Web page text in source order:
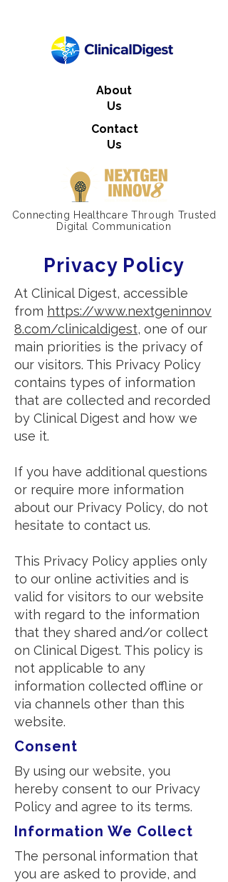
About
Us
Contact
Us
Connecting Healthcare Through Trusted
Digital Communication
Privacy Policy
At Clinical Digest, accessible
from https://www.nextgeninnov
8.com/clinicaldigest, one of our
main priorities is the privacy of
our visitors. This Privacy Policy
contains types of information
that are collected and recorded
by Clinical Digest and how we
use it.
If you have additional questions
or require more information
about our Privacy Policy, do not
hesitate to contact us.
This Privacy Policy applies only
to our online activities and is
valid for visitors to our website
with regard to the information
that they shared and/or collect
on Clinical Digest. This policy is
not applicable to any
information collected offline or
via channels other than this
website.
Consent
By using our website, you
hereby consent to our Privacy
Policy and agree to its terms.
Information We Collect
The personal information that
you are asked to provide, and